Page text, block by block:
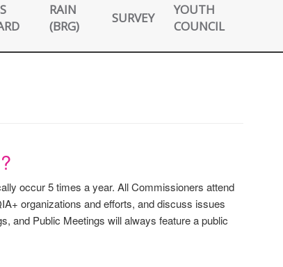
RAIN
(BRG)
SURVEY
YOUTH
COUNCIL
occur 5 times a year. All Commissioners attend
organizations and efforts, and discuss issues
and Public Meetings will always feature a public